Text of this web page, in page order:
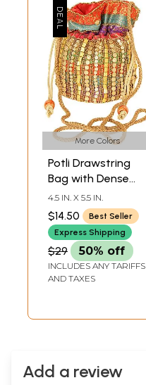
More Colors
Potli Drawstring
Bag with Dense
Beadwork by Hand
4.5 IN. X 5.5 IN.
$14.50
Best Seller
Express Shipping
$29 50% off
INCLUDES ANY TARIFFS
AND TAXES
Add a review